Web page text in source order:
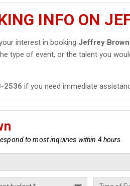
INFO ON
interest in booking Jeffrey Brown
type of event, or the talent you
2536 if you need immediate
to most inquiries within 4 hours.